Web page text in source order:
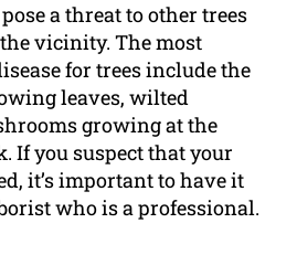
a threat to other trees
vicinity. The most
for trees include the
leaves, wilted
growing at the
If you suspect that your
it’s important to have it
who is a professional.